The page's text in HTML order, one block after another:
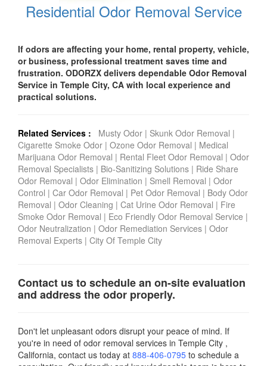
Residential Odor Removal Service
If odors are affecting your home, rental property, vehicle,
or business, professional treatment saves time and
frustration. ODORZX delivers dependable Odor Removal
Service in Temple City, CA with local experience and
practical solutions.
Related Services : Musty Odor | Skunk Odor Removal |
Cigarette Smoke Odor | Ozone Odor Removal | Medical
Marijuana Odor Removal | Rental Fleet Odor Removal | Odor
Removal Specialists | Bio-Sanitizing Solutions | Ride Share
Odor Removal | Odor Elimination | Smell Removal | Odor
Control | Car Odor Removal | Pet Odor Removal | Body Odor
Removal | Odor Cleaning | Cat Urine Odor Removal | Fire
Smoke Odor Removal | Eco Friendly Odor Removal Service |
Odor Neutralization | Odor Remediation Services | Odor
Removal Experts | City Of Temple City
Contact us to schedule an on-site evaluation
and address the odor properly.
Don't let unpleasant odors disrupt your peace of mind. If
you're in need of odor removal services in Temple City ,
California, contact us today at 888-406-0795 to schedule a